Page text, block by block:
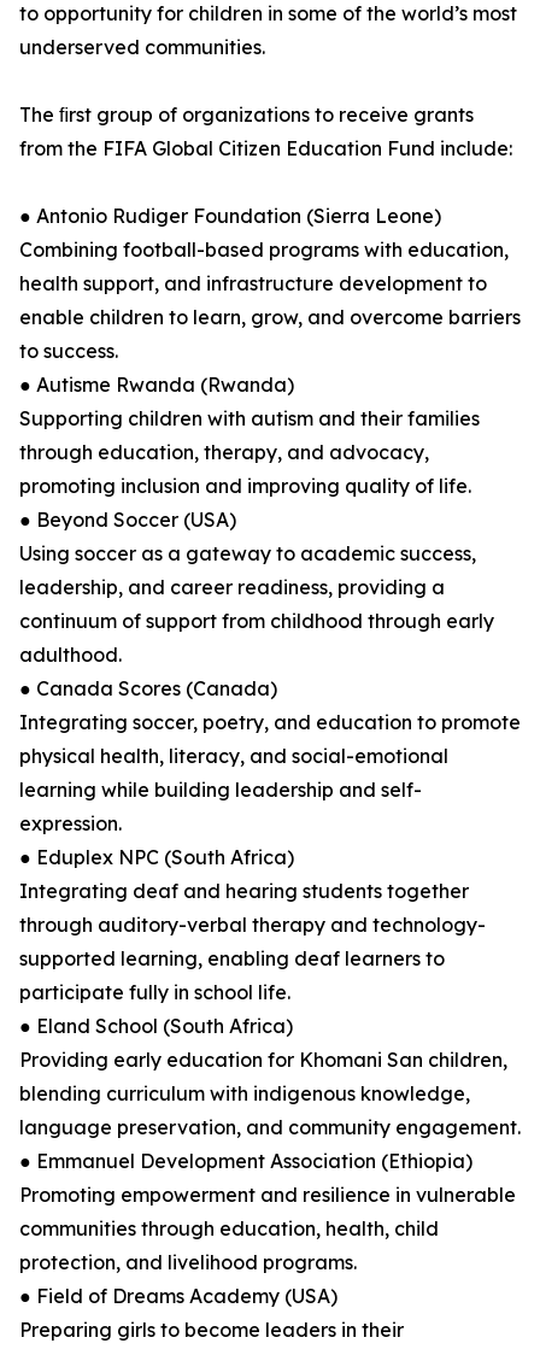
to opportunity for children in some of the world’s most
underserved communities.
The ﬁrst group of organizations to receive grants
from the FIFA Global Citizen Education Fund include:
● Antonio Rudiger Foundation (Sierra Leone)
Combining football-based programs with education,
health support, and infrastructure development to
enable children to learn, grow, and overcome barriers
to success.
● Autisme Rwanda (Rwanda)
Supporting children with autism and their families
through education, therapy, and advocacy,
promoting inclusion and improving quality of life.
● Beyond Soccer (USA)
Using soccer as a gateway to academic success,
leadership, and career readiness, providing a
continuum of support from childhood through early
adulthood.
● Canada Scores (Canada)
Integrating soccer, poetry, and education to promote
physical health, literacy, and social-emotional
learning while building leadership and self-
expression.
● Eduplex NPC (South Africa)
Integrating deaf and hearing students together
through auditory-verbal therapy and technology-
supported learning, enabling deaf learners to
participate fully in school life.
● Eland School (South Africa)
Providing early education for Khomani San children,
blending curriculum with indigenous knowledge,
language preservation, and community engagement.
● Emmanuel Development Association (Ethiopia)
Promoting empowerment and resilience in vulnerable
communities through education, health, child
protection, and livelihood programs.
● Field of Dreams Academy (USA)
Preparing girls to become leaders in their